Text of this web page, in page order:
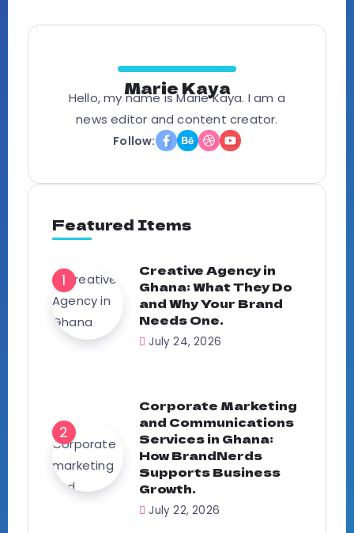
Marie Kaya
Hello, my name is Marie Kaya. I am a
news editor and content creator.
Follow:
Featured Items
Creative Agency in
Ghana: What They Do
and Why Your Brand
Needs One.
July 24, 2026
Corporate Marketing
and Communications
Services in Ghana:
How BrandNerds
Supports Business
Growth.
July 22, 2026